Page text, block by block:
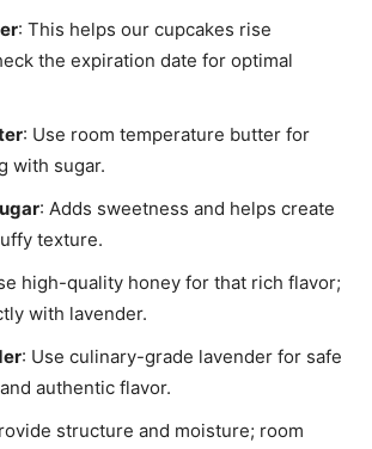
: This helps our cupcakes rise
the expiration date for optimal
: Use room temperature butter for
with sugar.
: Adds sweetness and helps create
texture.
high-quality honey for that rich flavor;
with lavender.
: Use culinary-grade lavender for safe
authentic flavor.
structure and moisture; room